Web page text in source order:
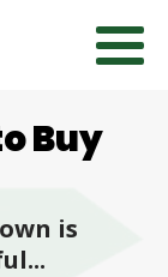
Buy
is